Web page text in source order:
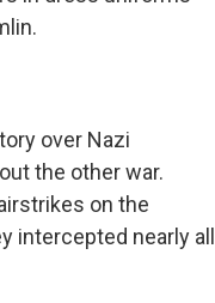
over Nazi
the other war.
on the
intercepted nearly all